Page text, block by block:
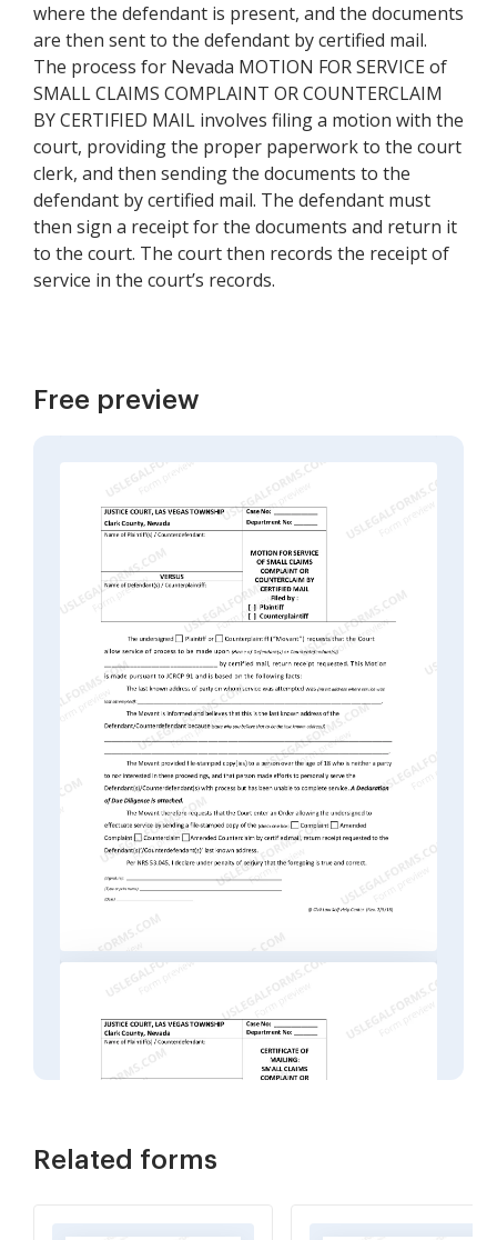
where the defendant is present, and the documents
are then sent to the defendant by certified mail.
The process for Nevada MOTION FOR SERVICE of
SMALL CLAIMS COMPLAINT OR COUNTERCLAIM
BY CERTIFIED MAIL involves filing a motion with the
court, providing the proper paperwork to the court
clerk, and then sending the documents to the
defendant by certified mail. The defendant must
then sign a receipt for the documents and return it
to the court. The court then records the receipt of
service in the court’s records.
Free preview
Related forms